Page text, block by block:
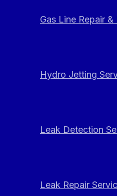
Gas Line Repair
Hydro Jetting
Leak Detection
Leak Repair